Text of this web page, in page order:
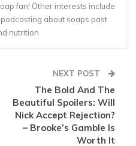
fan! Other interests include
about soaps past
nutrition
NEXT POST
The Bold And The
Beautiful Spoilers: Will
Nick Accept Rejection?
– Brooke’s Gamble Is
Worth It